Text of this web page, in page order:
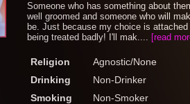
Someone who has something about
well groomed and someone who will
be. Just because my choice is
being treated badly! I'll mak.... [read
Religion
Agnostic/None
Drinking
Non-Drinker
Smoking
Non-Smoker